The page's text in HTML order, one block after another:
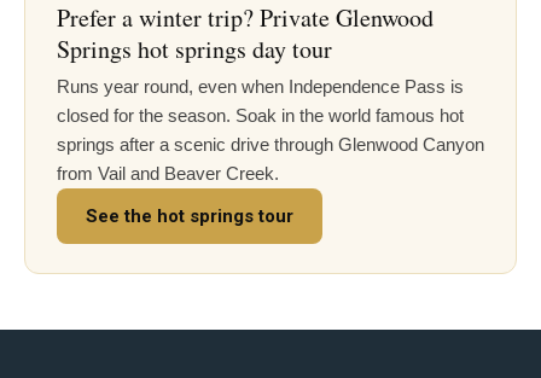
Prefer a winter trip? Private Glenwood
Springs hot springs day tour
Runs year round, even when Independence Pass is
closed for the season. Soak in the world famous hot
springs after a scenic drive through Glenwood Canyon
from Vail and Beaver Creek.
See the hot springs tour